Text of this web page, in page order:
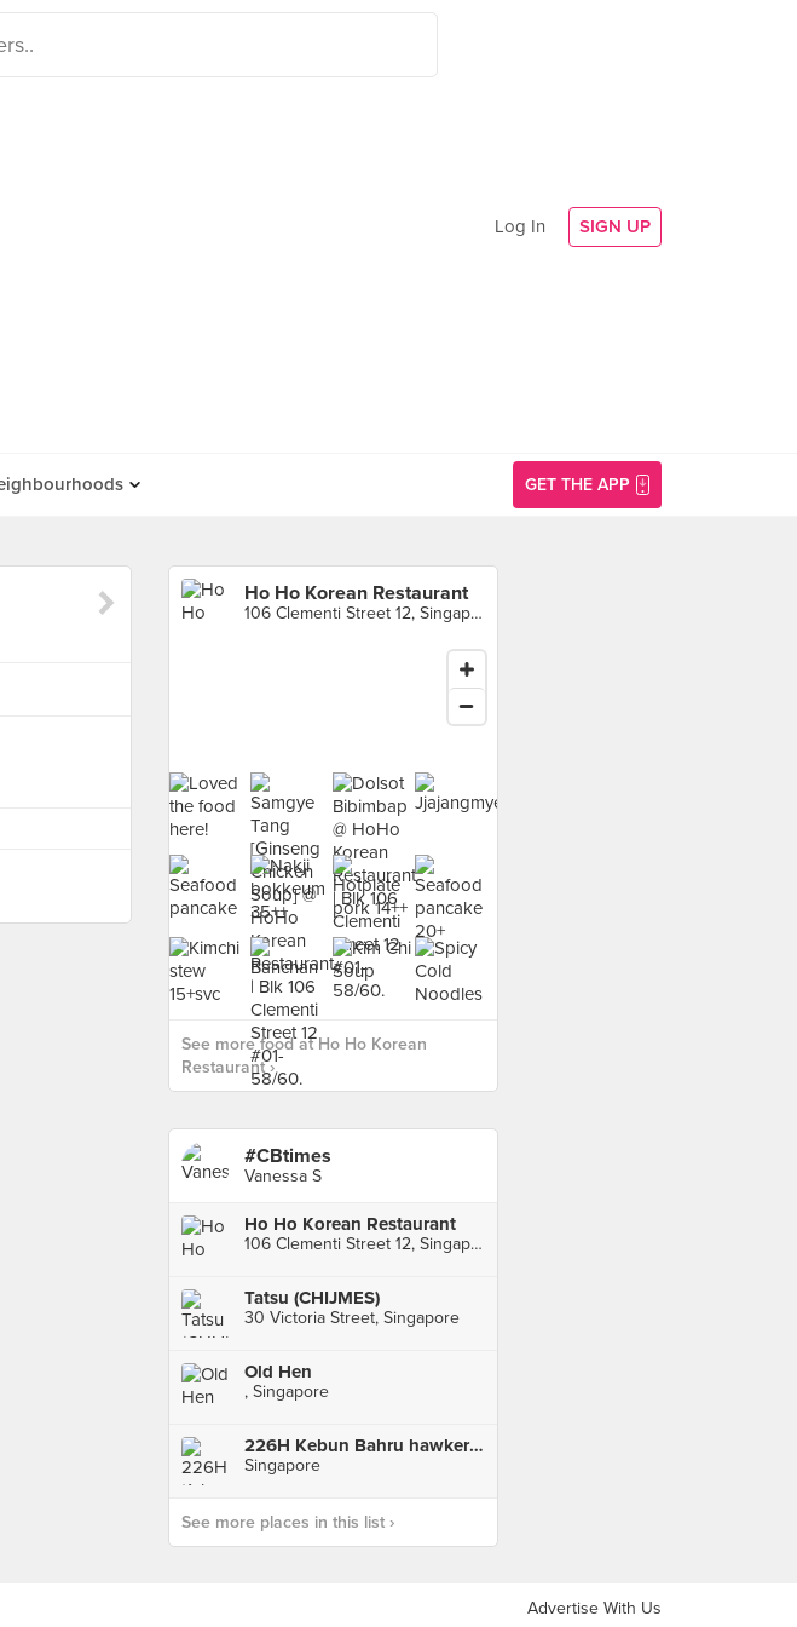
Log In SIGN UP
GET THE APP
Ho Ho Korean Restaurant
106 Clementi Street 12, Singapore
See more food at Ho Ho Korean
Restaurant ›
#CBtimes
Vanessa S
Ho Ho Korean Restaurant
106 Clementi Street 12, Singapore
Tatsu (CHIJMES)
30 Victoria Street, Singapore
Old Hen
, Singapore
226H Kebun Bahru hawker center
Singapore
See more places in this list ›
Advertise With Us